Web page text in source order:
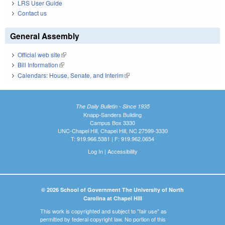
LRS User Guide
Contact us
General Assembly
Official web site(link is external)
Bill Information(link is external)
Calendars: House, Senate, and Interim(link is external)
The Daily Bulletin - Since 1935
Knapp-Sanders Building
Campus Box 3330
UNC-Chapel Hill, Chapel Hill, NC 27599-3330
T: 919.966.5381 | F: 919.962.0654
Log In| Accessibility
© 2026 School of Government The University of North
Carolina at Chapel Hill
This work is copyrighted and subject to "fair use" as
permitted by federal copyright law. No portion of this